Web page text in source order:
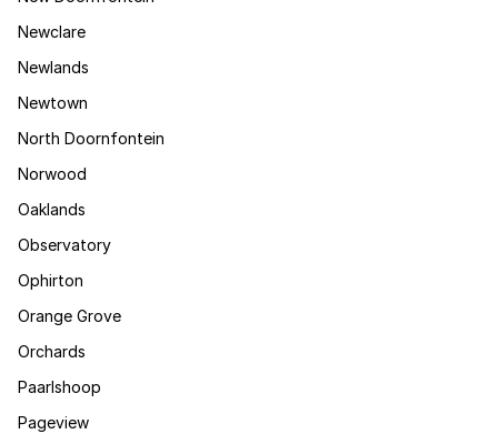
Newclare
Newlands
Newtown
North Doornfontein
Norwood
Oaklands
Observatory
Ophirton
Orange Grove
Orchards
Paarlshoop
Pageview